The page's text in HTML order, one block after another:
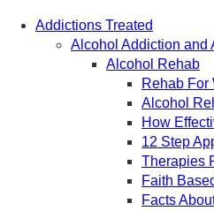
April 2019
March 2019
February 2019
Addictions Treated
Alcohol Addiction and
Alcohol Rehab
Rehab For
Alcohol
How
12 Step
Therapies
Faith
Facts